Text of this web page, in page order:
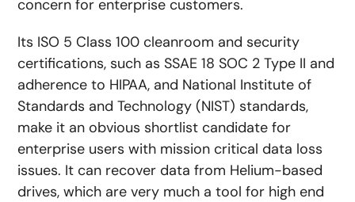
concern for enterprise customers.
Its ISO 5 Class 100 cleanroom and security
certifications, such as SSAE 18 SOC 2 Type II and
adherence to HIPAA, and National Institute of
Standards and Technology (NIST) standards,
make it an obvious shortlist candidate for
enterprise users with mission critical data loss
issues. It can recover data from Helium-based
drives, which are very much a tool for high end